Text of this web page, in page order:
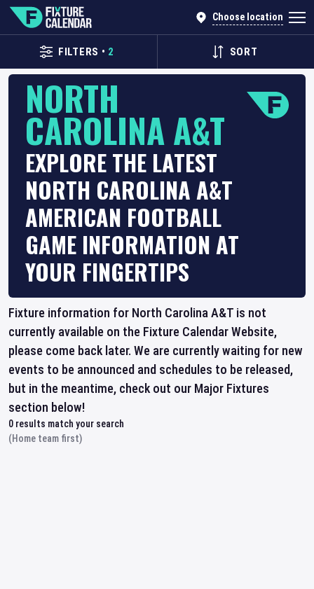
Choose location
FILTERS • 2 SORT
NORTH
CAROLINA A&T
EXPLORE THE LATEST
NORTH CAROLINA A&T
AMERICAN FOOTBALL
GAME INFORMATION AT
YOUR FINGERTIPS
Fixture information for North Carolina A&T is not
currently available on the Fixture Calendar Website,
please come back later. We are currently waiting for new
events to be announced and schedules to be released,
but in the meantime, check out our Major Fixtures
section below!
0 results match your search
(Home team first)